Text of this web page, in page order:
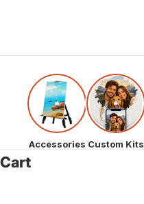
Accessories Custom Kits
Cart